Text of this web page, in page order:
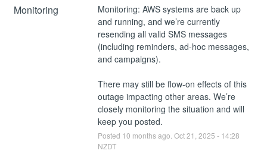
Monitoring
Monitoring: AWS systems are back up
and running, and we’re currently
resending all valid SMS messages
(including reminders, ad-hoc messages,
and campaigns).
There may still be flow-on effects of this
outage impacting other areas. We’re
closely monitoring the situation and will
keep you posted.
Posted 10 months ago. Oct21 2025 - 14:28
NZDT